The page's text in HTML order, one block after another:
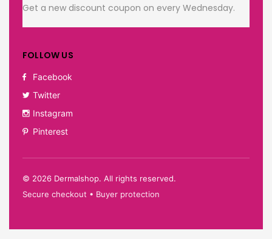
Get a new discount coupon on every Wednesday.
FOLLOW US
Facebook
Twitter
Instagram
Pinterest
© 2026 Dermalshop. All rights reserved.
Secure checkout • Buyer protection